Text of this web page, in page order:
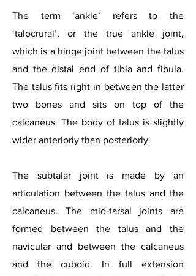
The term ‘ankle’ refers to the
‘talocrural’, or the true ankle joint,
which is a hinge joint between the talus
and the distal end of tibia and fibula.
The talus fits right in between the latter
two bones and sits on top of the
calcaneus. The body of talus is slightly
wider anteriorly than posteriorly.
The subtalar joint is made by an
articulation between the talus and the
calcaneus. The mid-tarsal joints are
formed between the talus and the
navicular and between the calcaneus
and the cuboid. In full extension